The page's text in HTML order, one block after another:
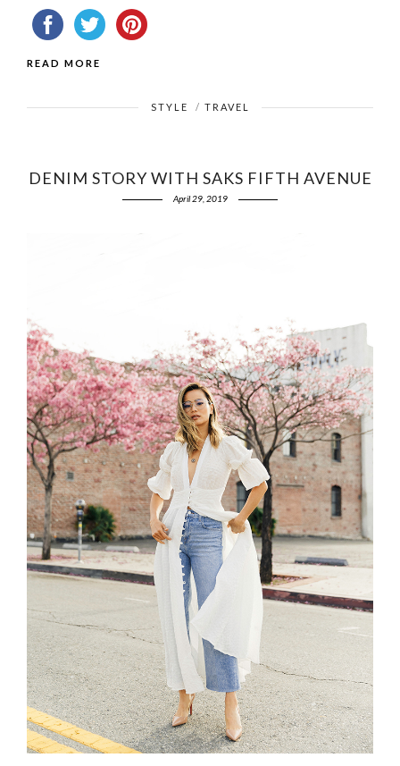
READ MORE
STYLE / TRAVEL
DENIM STORY WITH SAKS FIFTH AVENUE
April 29, 2019